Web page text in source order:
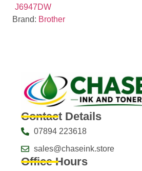
J6947DW
Brand: Brother
Contact Details
07894 223618
sales@chaseink.store
Office Hours